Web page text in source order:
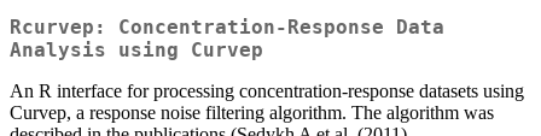
Rcurvep: Concentration-Response Data
Analysis using Curvep
An R interface for processing concentration-response datasets using
Curvep, a response noise filtering algorithm. The algorithm was